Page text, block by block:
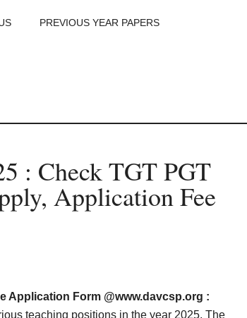
PREVIOUS YEAR PAPERS
: Check TGT PGT
Application Fee
Application Form @www.davcsp.org :
teaching positions in the year 2025. The